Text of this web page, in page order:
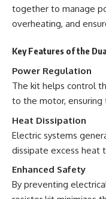
together to manage
overheating, and
Key Features of the
Power Regulation
The kit helps control
to the motor,
Heat Dissipation
Electric systems
dissipate excess heat
Enhanced Safety
By preventing